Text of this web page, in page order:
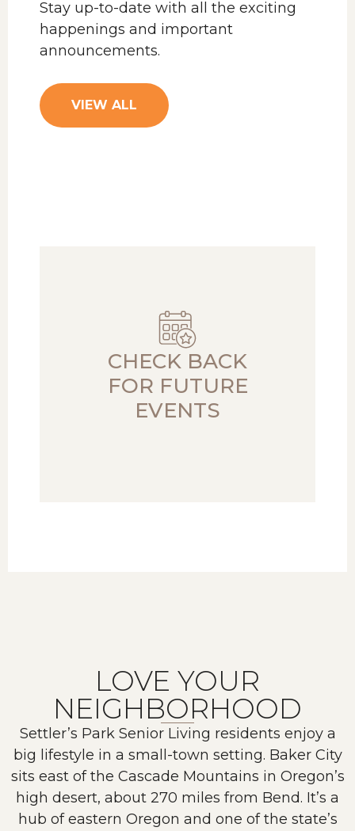
CHECK BACK
FOR FUTURE
EVENTS
Stay up-to-date with all the exciting
happenings and important
announcements.
VIEW ALL
LOVE YOUR
NEIGHBORHOOD
Settler’s Park Senior Living residents enjoy a
big lifestyle in a small-town setting. Baker City
sits east of the Cascade Mountains in Oregon’s
high desert, about 270 miles from Bend. It’s a
hub of eastern Oregon and one of the state’s